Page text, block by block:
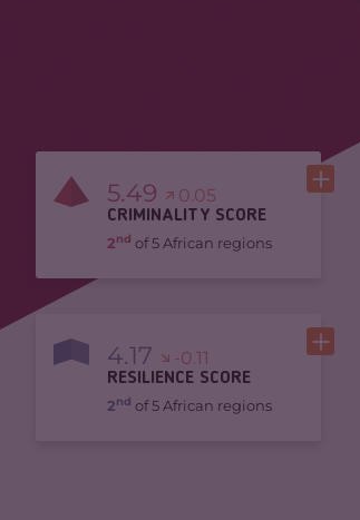
5.49 0.05
CRIMINALITY SCORE
2nd of 5 African regions
4.17 -0.11
RESILIENCE SCORE
2nd of 5 African regions